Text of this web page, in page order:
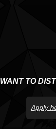
WANT TO
Apply